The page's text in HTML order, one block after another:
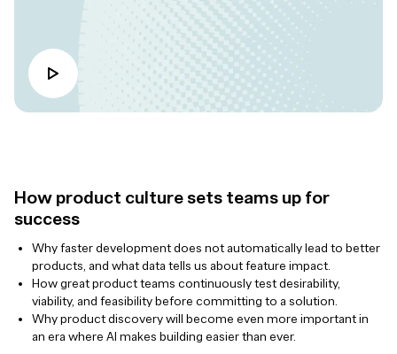
How product culture sets teams up for
success
Why faster development does not automatically lead to better
products, and what data tells us about feature impact.
How great product teams continuously test desirability,
viability, and feasibility before committing to a solution.
Why product discovery will become even more important in
an era where AI makes building easier than ever.